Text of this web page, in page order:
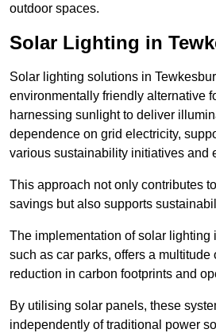
outdoor spaces.
Solar Lighting in
Solar lighting solutions in
environmentally friendly alternative
harnessing sunlight to deliver
dependence on grid electricity,
various sustainability initiatives and
This approach not only contributes
savings but also supports
The implementation of solar lighting
such as car parks, offers a multitude
reduction in carbon footprints and
By utilising solar panels, these
independently of traditional power